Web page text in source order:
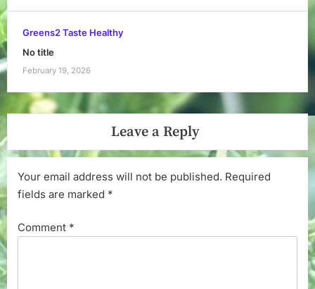
Greens2 Taste Healthy
No title
February 19, 2026
Leave a Reply
Your email address will not be published. Required
fields are marked *
Comment *